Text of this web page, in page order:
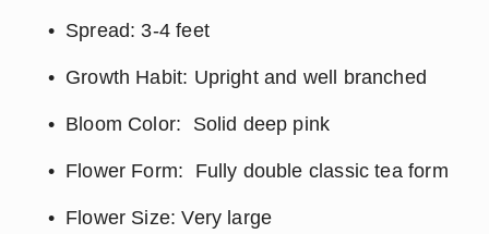
Spread: 3-4 feet
Growth Habit: Upright and well branched
Bloom Color:  Solid deep pink
Flower Form:  Fully double classic tea form
Flower Size: Very large